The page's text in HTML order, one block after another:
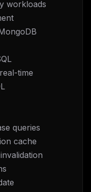
workloads
time
queries
cache